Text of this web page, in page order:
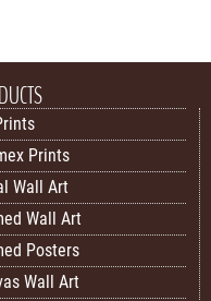
Prints
Wall Art
Wall Art
Posters
Wall Art